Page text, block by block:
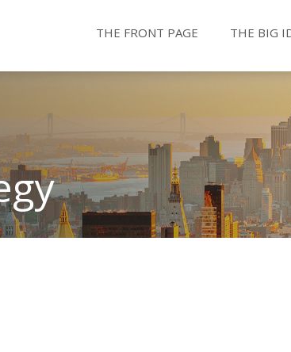
THE FRONT PAGE THE BIG